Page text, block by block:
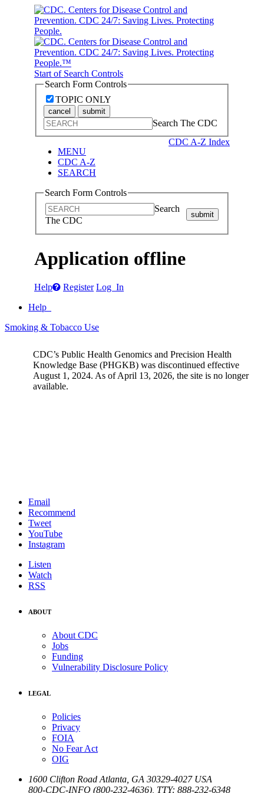
Start of Search Controls
Search Form Controls
TOPIC ONLY
cancel submit
Search The CDC
CDC A-Z Index
MENU
CDC A-Z
SEARCH
Search Form Controls
Search
The CDC
submit
Application offline
Help Register Log In
Help
Smoking & Tobacco Use
CDC’s Public Health Genomics and Precision Health
Knowledge Base (PHGKB) was discontinued effective
August 1, 2024. As of April 13, 2026, the site is no longer
available.
Email
Recommend
Tweet
YouTube
Instagram
Listen
Watch
RSS
ABOUT
About CDC
Jobs
Funding
Vulnerability Disclosure Policy
LEGAL
Policies
Privacy
FOIA
No Fear Act
OIG
1600 Clifton Road Atlanta GA 30329-4027 USA
800-CDC-INFO (800-232-4636) TTY: 888-232-6348